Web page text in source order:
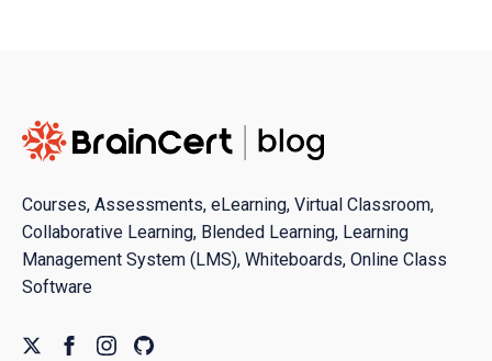
Courses, Assessments, eLearning, Virtual Classroom,
Collaborative Learning, Blended Learning, Learning
Management System (LMS), Whiteboards, Online Class
Software